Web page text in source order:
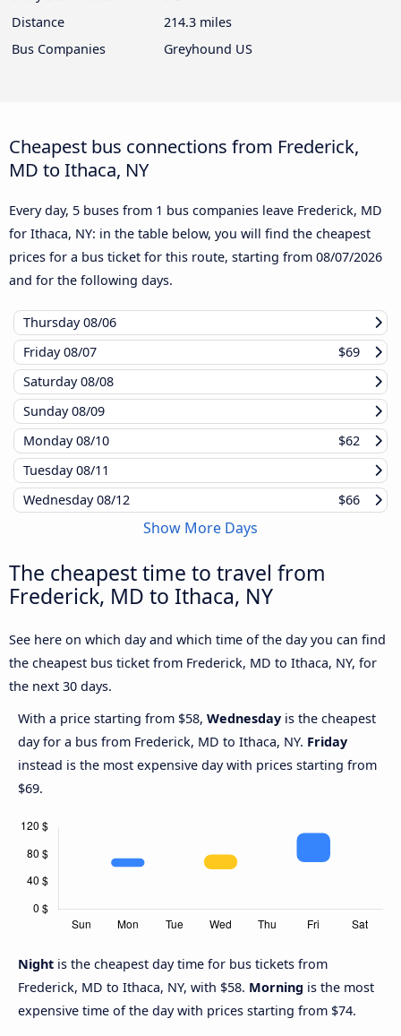
Distance
214.3 miles
Bus Companies
Greyhound US
Cheapest bus connections from Frederick,
MD to Ithaca, NY
Every day, 5 buses from 1 bus companies leave Frederick, MD
for Ithaca, NY: in the table below, you will find the cheapest
prices for a bus ticket for this route, starting from 08/07/2026
and for the following days.
Thursday08/06
Friday08/07
$69
Saturday08/08
Sunday08/09
Monday08/10
$62
Tuesday08/11
Wednesday08/12 $66
Show More Days
The cheapest time to travel from
Frederick, MD to Ithaca, NY
See here on which day and which time of the day you can find
the cheapest bus ticket from Frederick, MD to Ithaca, NY, for
the next 30 days.
With a price starting from $58, Wednesday is the cheapest
day for a bus from Frederick, MD to Ithaca, NY. Friday
instead is the most expensive day with prices starting from
$69.
Night is the cheapest day time for bus tickets from
Frederick, MD to Ithaca, NY, with $58. Morning is the most
expensive time of the day with prices starting from $74.